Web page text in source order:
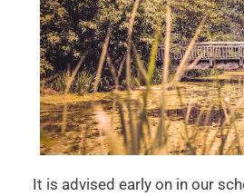
It is advised early on in our